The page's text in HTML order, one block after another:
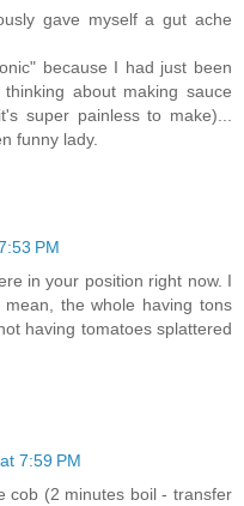
gave myself a gut ache
because I had just been
about making sauce
super painless to make)...
funny lady.
PM
in your position right now. I
the whole having tons
having tomatoes splattered
7:59 PM
cob (2 minutes boil - transfer